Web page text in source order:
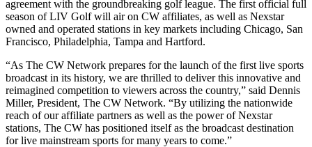
agreement with the groundbreaking golf league. The first official full
season of LIV Golf will air on CW affiliates, as well as Nexstar
owned and operated stations in key markets including Chicago, San
Francisco, Philadelphia, Tampa and Hartford.
“As The CW Network prepares for the launch of the first live sports
broadcast in its history, we are thrilled to deliver this innovative and
reimagined competition to viewers across the country,” said Dennis
Miller, President, The CW Network. “By utilizing the nationwide
reach of our affiliate partners as well as the power of Nexstar
stations, The CW has positioned itself as the broadcast destination
for live mainstream sports for many years to come.”